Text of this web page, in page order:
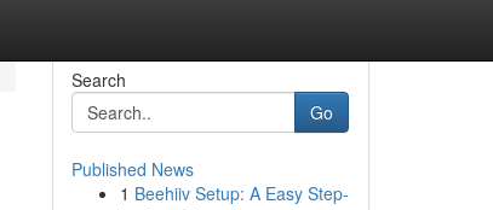
Search
Go
Published News
1 Beehiiv Setup: A Easy Step-